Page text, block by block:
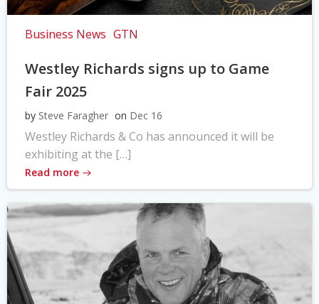
Business News GTN
Westley Richards signs up to Game
Fair 2025
by Steve Faragher on Dec 16
Westley Richards & Co has announced it will be
exhibiting at the […]
Read more